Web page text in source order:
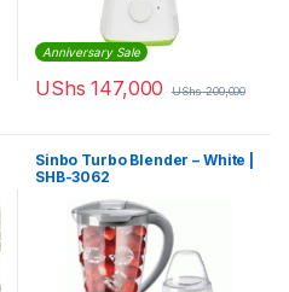
Anniversary Sale
UShs 147,000 UShs200,000
Sinbo Turbo Blender – White |
SHB-3062